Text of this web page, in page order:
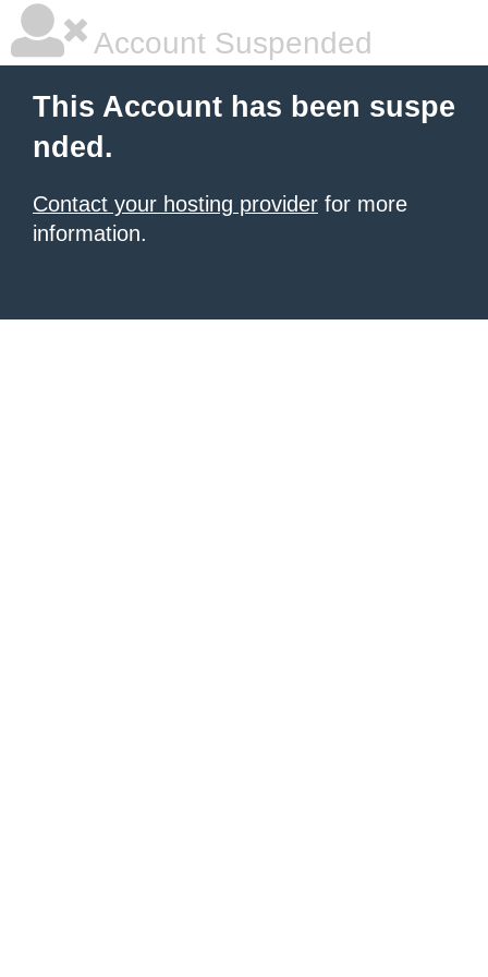
Account Suspended
This Account has been suspe
nded.
Contact your hosting provider for more
information.